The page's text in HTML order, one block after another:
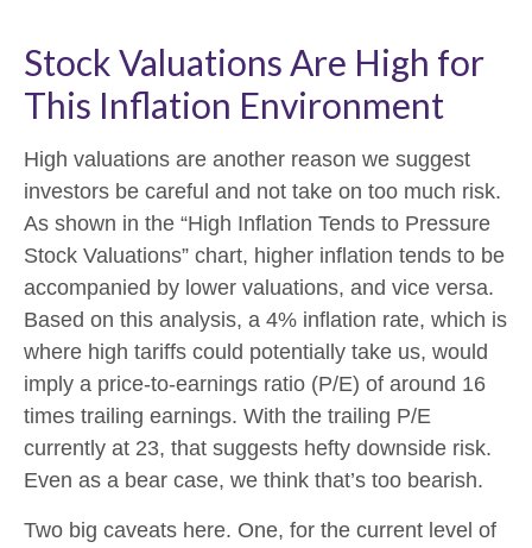
Stock Valuations Are High for
This Inflation Environment
High valuations are another reason we suggest
investors be careful and not take on too much risk.
As shown in the “High Inflation Tends to Pressure
Stock Valuations” chart, higher inflation tends to be
accompanied by lower valuations, and vice versa.
Based on this analysis, a 4% inflation rate, which is
where high tariffs could potentially take us, would
imply a price-to-earnings ratio (P/E) of around 16
times trailing earnings. With the trailing P/E
currently at 23, that suggests hefty downside risk.
Even as a bear case, we think that’s too bearish.
Two big caveats here. One, for the current level of